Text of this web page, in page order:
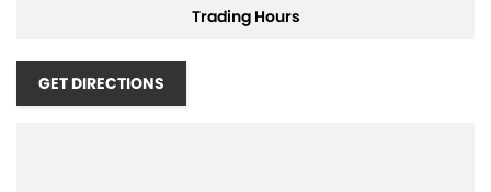
Ambient Temperature Display
AUX/USB Input Socket
Trading Hours
GET DIRECTIONS